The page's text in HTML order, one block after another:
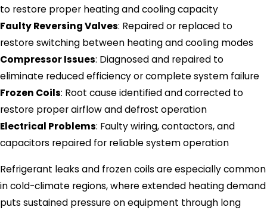
to restore proper heating and cooling capacity
Faulty Reversing Valves: Repaired or replaced to
restore switching between heating and cooling modes
Compressor Issues: Diagnosed and repaired to
eliminate reduced efficiency or complete system failure
Frozen Coils: Root cause identified and corrected to
restore proper airflow and defrost operation
Electrical Problems: Faulty wiring, contactors, and
capacitors repaired for reliable system operation
Refrigerant leaks and frozen coils are especially common
in cold-climate regions, where extended heating demand
puts sustained pressure on equipment through long